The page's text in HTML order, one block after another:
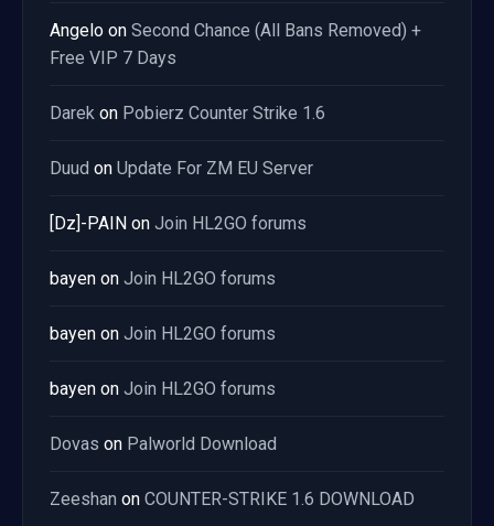
Angelo on Second Chance (All Bans Removed) +
Free VIP 7 Days
Darek on Pobierz Counter Strike 1.6
Duud on Update For ZM EU Server
[Dz]-PAIN on Join HL2GO forums
bayen on Join HL2GO forums
bayen on Join HL2GO forums
bayen on Join HL2GO forums
Dovas on Palworld Download
Zeeshan on COUNTER-STRIKE 1.6 DOWNLOAD